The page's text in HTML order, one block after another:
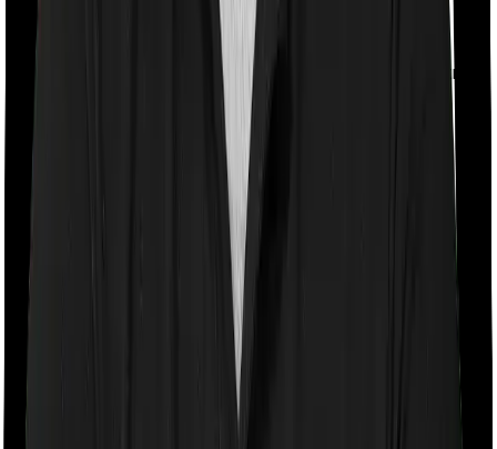
If you're interested in the raw data that powers our
research, visit the
Term Insurance Data Lab
we've compiled and curated key term insurance metrics
from insurers and IRDAI reports over the years.
Detailed Comparison: Best Term
Insurance Companies